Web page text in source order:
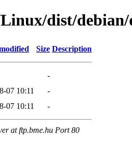
dist/
Size Description
-
07 10:11
-
07 10:11 -
at ftp.bme.hu Port 80